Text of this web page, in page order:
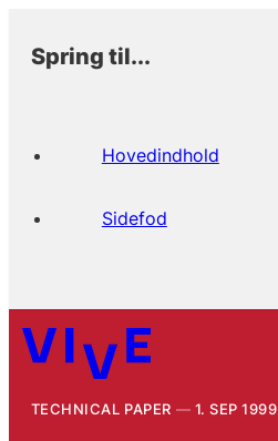
Spring til...
Hovedindhold
Sidefod
TECHNICAL PAPER 1. SEP 1999